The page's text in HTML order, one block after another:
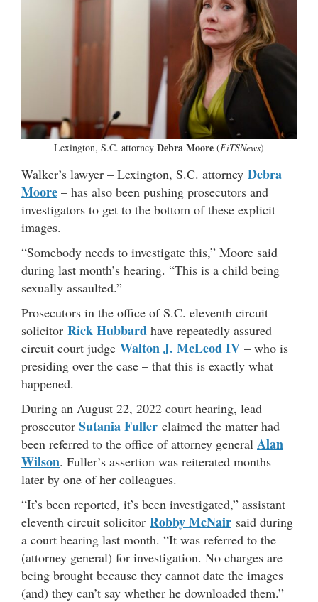
Lexington, S.C. attorney Debra Moore (FiTSNews)
Walker’s lawyer – Lexington, S.C. attorney Debra
Moore – has also been pushing prosecutors and
investigators to get to the bottom of these explicit
images.
“Somebody needs to investigate this,” Moore said
during last month’s hearing. “This is a child being
sexually assaulted.”
Prosecutors in the office of S.C. eleventh circuit
solicitor Rick Hubbard have repeatedly assured
circuit court judge Walton J. McLeod IV – who is
presiding over the case – that this is exactly what
happened.
During an August 22, 2022 court hearing, lead
prosecutor Sutania Fuller claimed the matter had
been referred to the office of attorney general Alan
Wilson. Fuller’s assertion was reiterated months
later by one of her colleagues.
“It’s been reported, it’s been investigated,” assistant
eleventh circuit solicitor Robby McNair said during
a court hearing last month. “It was referred to the
(attorney general) for investigation. No charges are
being brought because they cannot date the images
(and) they can’t say whether he downloaded them.”